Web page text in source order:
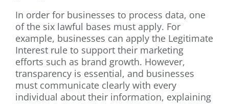
In order for businesses to process data, one
of the six lawful bases must apply. For
example, businesses can apply the Legitimate
Interest rule to support their marketing
efforts such as brand growth. However,
transparency is essential, and businesses
must communicate clearly with every
individual about their information, explaining